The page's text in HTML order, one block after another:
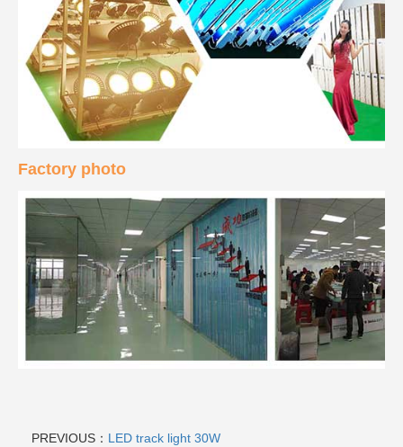
Factory photo
PREVIOUS： LED track light 30W